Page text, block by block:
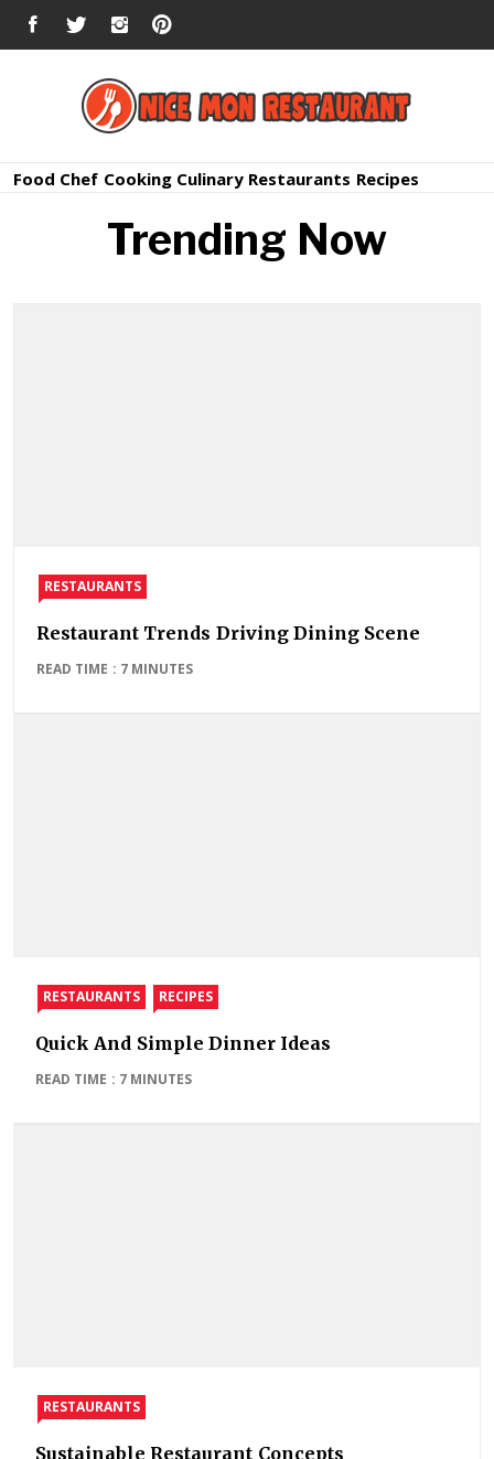
FACEBOOKTWITTERINSTAGRAM
Nice Mon
Food Chef Cooking Culinary Restaurants Recipes
Trending Now
RESTAURANTS
Restaurant Trends Driving Dining Scene
READ TIME : 7 MINUTES
RESTAURANTS RECIPES
Quick And Simple Dinner Ideas
READ TIME : 7 MINUTES
RESTAURANTS
Sustainable Restaurant Concepts